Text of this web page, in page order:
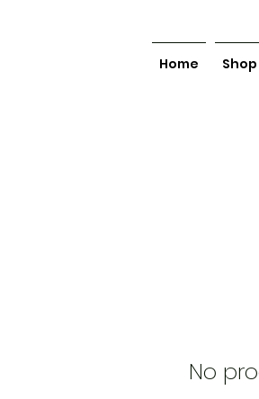
Home Shop
No